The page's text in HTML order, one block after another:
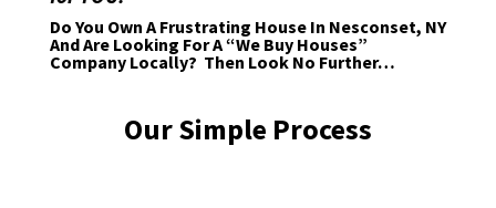
Do You Own A Frustrating House In Nesconset, NY
And Are Looking For A “We Buy Houses”
Company Locally? Then Look No Further…
Our Simple Process